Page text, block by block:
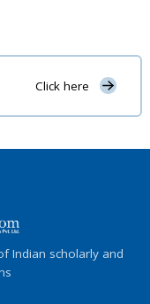
Click here
Indian scholarly and